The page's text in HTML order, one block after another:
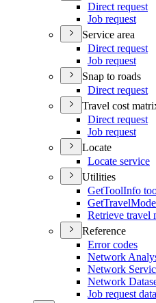
Direct request
Job request
Service area
Direct request
Job request
Snap to roads
Direct request
Travel cost
Direct request
Job request
Locate
Locate service
Utilities
GetToolInfo
GetTravel
Retrieve travel
Reference
Error codes
Network
Network
Network
Job request